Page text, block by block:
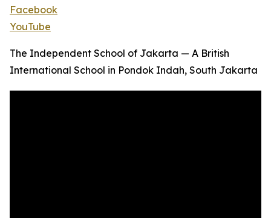
Facebook
YouTube
The Independent School of Jakarta — A British
International School in Pondok Indah, South Jakarta